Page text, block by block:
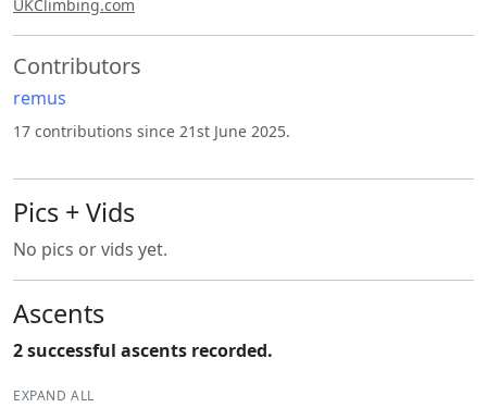
UKClimbing.com
Contributors
remus
17 contributions since 21st June 2025.
Pics + Vids
No pics or vids yet.
Ascents
2 successful ascents recorded.
EXPAND ALL